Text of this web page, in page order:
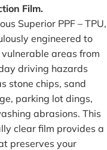
Film.
Superior PPF – TPU,
engineered to
vulnerable areas from
driving hazards
stone chips, sand
parking lot dings,
abrasions. This
clear film provides a
preserves your